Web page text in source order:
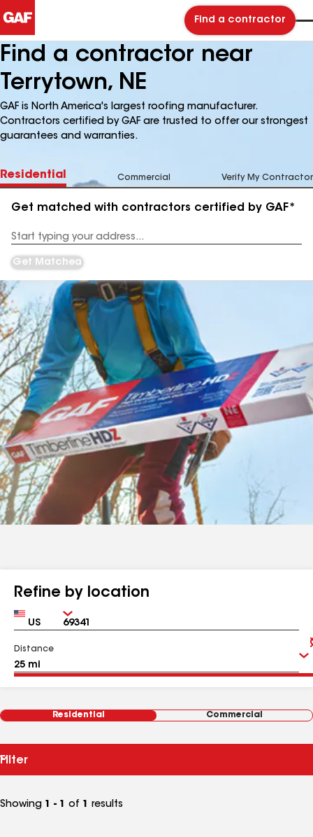
Find a contractor
Find a contractor near
Terrytown, NE
GAF is North America's largest roofing manufacturer.
Contractors certified by GAF are trusted to offer our strongest
guarantees and warranties.
Residential Commercial Verify My Contractor
Get matched with contractors certified by GAF*
Address
Get Matched
Refine by location
Country Zip
Distance
Residential Commercial
Filter
Showing 1 - 1 of 1 results